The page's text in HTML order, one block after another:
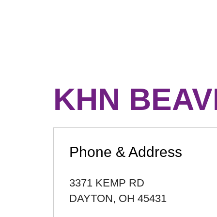
KHN
Phone & Address
3371 KEMP RD
DAYTON, OH 45431